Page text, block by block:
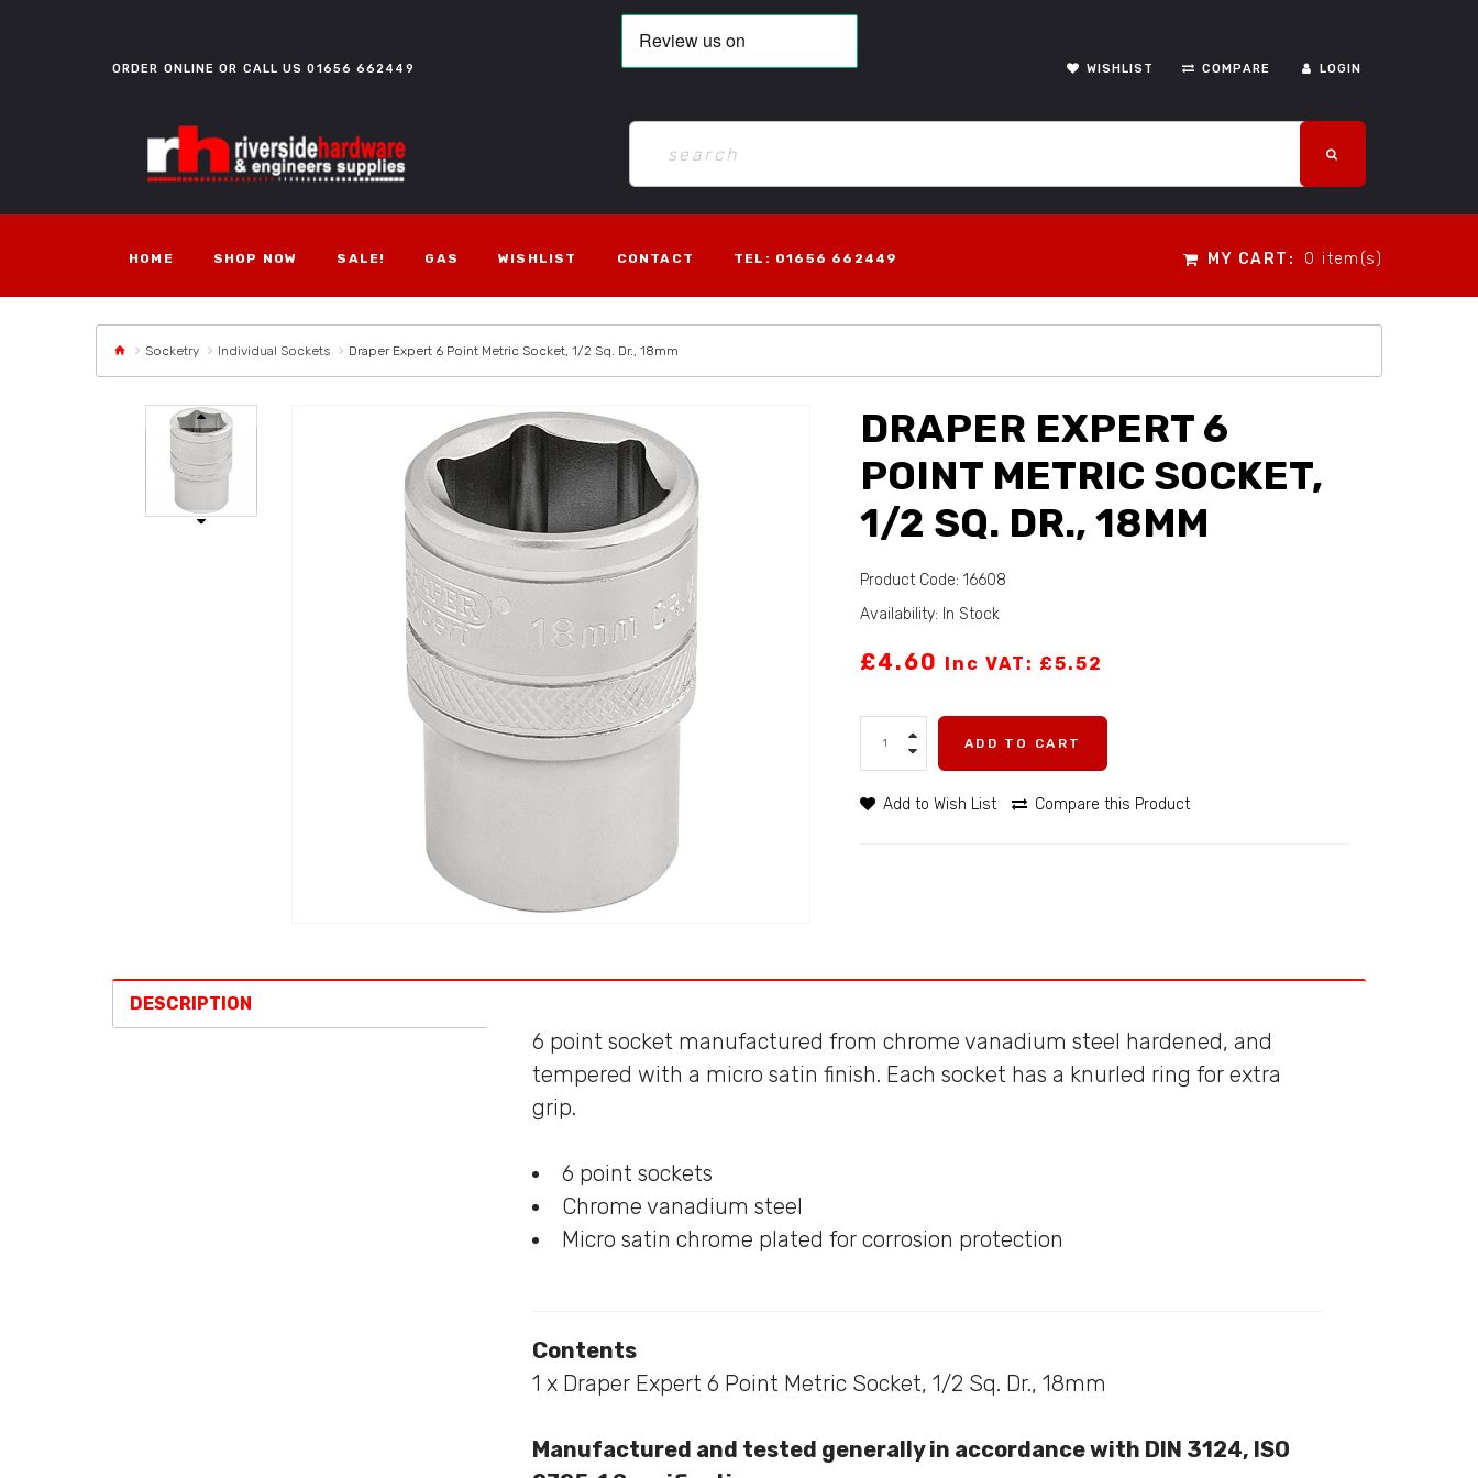
ORDER ONLINE OR CALL US 01656 662449 WISHLIST COMPARE LOGIN
MY CART: 0 item(s)
HOME SHOP NOW SALE! GAS WISHLIST CONTACT TEL: 01656 662449
Socketry Individual Sockets Draper Expert 6 Point Metric Socket, 1/2 Sq. Dr., 18mm
DRAPER EXPERT 6
POINT METRIC SOCKET,
1/2 SQ. DR., 18MM
Product Code: 16608
Availability: In Stock
£4.60 Inc VAT: £5.52
ADD TO CART
Add to Wish List Compare this Product
DESCRIPTION
6 point socket manufactured from chrome vanadium steel hardened, and
tempered with a micro satin finish. Each socket has a knurled ring for extra
grip.
6 point sockets
Chrome vanadium steel
Micro satin chrome plated for corrosion protection
Contents
1 x Draper Expert 6 Point Metric Socket, 1/2 Sq. Dr., 18mm
Manufactured and tested generally in accordance with DIN 3124, ISO